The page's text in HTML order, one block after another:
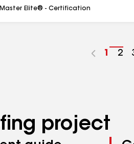
All
Master Elite® - Certification
Go
1
Go
2
project